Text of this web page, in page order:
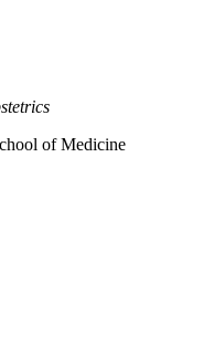
of Medicine